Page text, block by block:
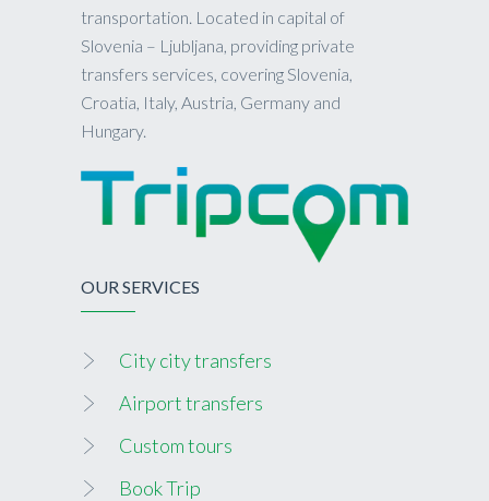
transportation. Located in capital of
Slovenia – Ljubljana, providing private
transfers services, covering Slovenia,
Croatia, Italy, Austria, Germany and
Hungary.
OUR SERVICES
City city transfers
Airport transfers
Custom tours
Book Trip